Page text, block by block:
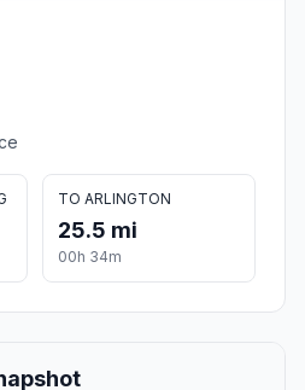
TO ARLINGTON
25.5 mi
00h 34m